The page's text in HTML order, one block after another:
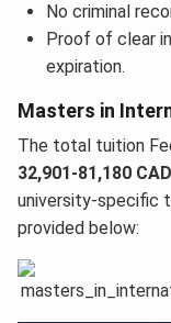
No criminal
Proof of clear
expiration.
Masters in
The total tuition
32,901-81,180
university-specific
provided below: